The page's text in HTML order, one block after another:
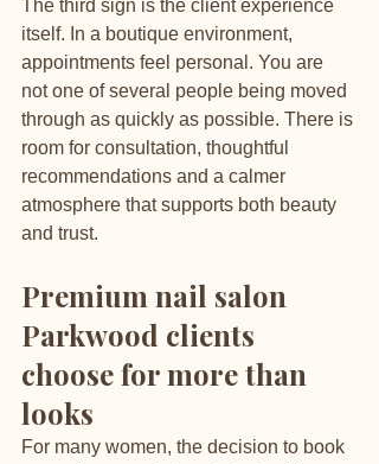
The third sign is the client experience
itself. In a boutique environment,
appointments feel personal. You are
not one of several people being moved
through as quickly as possible. There is
room for consultation, thoughtful
recommendations and a calmer
atmosphere that supports both beauty
and trust.
Premium nail salon
Parkwood clients
choose for more than
looks
For many women, the decision to book